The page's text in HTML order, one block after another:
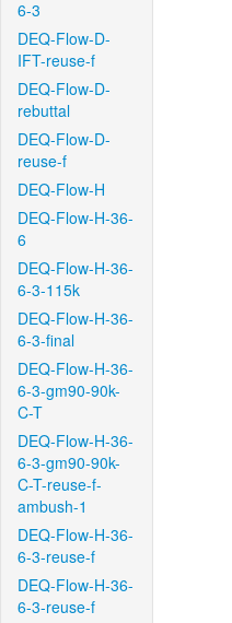
6-3
DEQ-Flow-D-
IFT-reuse-f
DEQ-Flow-D-
rebuttal
DEQ-Flow-D-
reuse-f
DEQ-Flow-H
DEQ-Flow-H-36-
6
DEQ-Flow-H-36-
6-3-115k
DEQ-Flow-H-36-
6-3-final
DEQ-Flow-H-36-
6-3-gm90-90k-
C-T
DEQ-Flow-H-36-
6-3-gm90-90k-
C-T-reuse-f-
ambush-1
DEQ-Flow-H-36-
6-3-reuse-f
DEQ-Flow-H-36-
6-3-reuse-f